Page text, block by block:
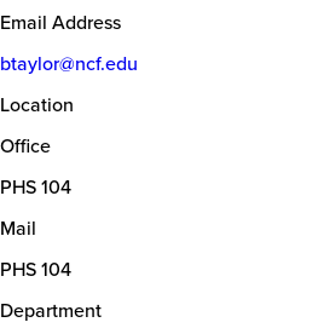
Email Address
btaylor@ncf.edu
Location
Office
PHS 104
Mail
PHS 104
Department